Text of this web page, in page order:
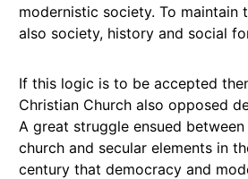
modernistic society. To
also society, history and social
If this logic is to be accepted
Christian Church also opposed
A great struggle ensued
church and secular elements in
century that democracy and